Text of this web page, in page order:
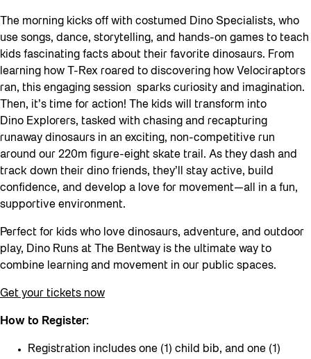
The morning kicks off with costumed Dino Specialists, who
use songs, dance, storytelling, and hands-on games to teach
kids fascinating facts about their favorite dinosaurs. From
learning how T-Rex roared to discovering how Velociraptors
ran, this engaging session sparks curiosity and imagination.
Then, it’s time for action! The kids will transform into
Dino Explorers, tasked with chasing and recapturing
runaway dinosaurs in an exciting, non-competitive run
around our 220m figure-eight skate trail. As they dash and
track down their dino friends, they’ll stay active, build
confidence, and develop a love for movement—all in a fun,
supportive environment.
Perfect for kids who love dinosaurs, adventure, and outdoor
play, Dino Runs at The Bentway is the ultimate way to
combine learning and movement in our public spaces.
Get your tickets now
How to Register:
Registration includes one (1) child bib, and one (1)